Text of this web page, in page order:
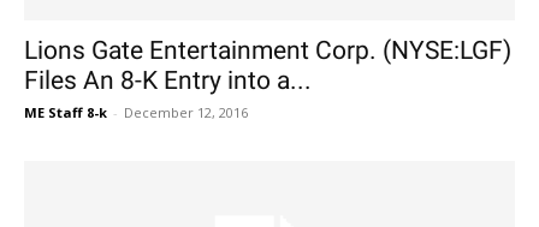
Lions Gate Entertainment Corp. (NYSE:LGF)
Files An 8-K Entry into a...
ME Staff 8-k - December 12, 2016